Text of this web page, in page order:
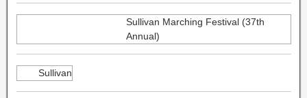
Sullivan Marching Festival (37th
Annual)
Sullivan